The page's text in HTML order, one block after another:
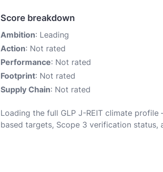
Score breakdown
Ambition: Leading
Action: Not rated
Performance: Not rated
Footprint: Not rated
Supply Chain: Not rated
Loading the full GLP J-REIT climate
based targets, Scope 3 verification status,